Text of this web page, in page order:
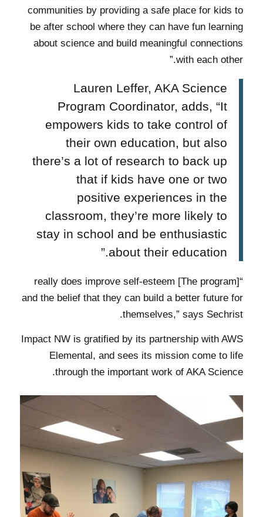
communities by providing a safe place for kids to
be after school where they can have fun learning
about science and build meaningful connections
with each other.”
Lauren Leffer, AKA Science
Program Coordinator, adds, “It
empowers kids to take control of
their own education, but also
there’s a lot of research to back up
that if kids have one or two
positive experiences in the
classroom, they’re more likely to
stay in school and be enthusiastic
about their education.”
“[The program] really does improve self-esteem
and the belief that they can build a better future for
themselves,” says Sechrist.
Impact NW is gratified by its partnership with AWS
Elemental, and sees its mission come to life
through the important work of AKA Science.